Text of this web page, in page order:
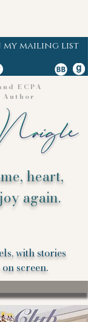
my mailing list
ECPA
heart,
again.
with stories
screen.